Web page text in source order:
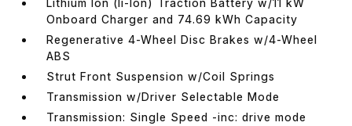
Lithium Ion (li-Ion) Traction Battery w/11 kW
Onboard Charger and 74.69 kWh Capacity
Regenerative 4-Wheel Disc Brakes w/4-Wheel
ABS
Strut Front Suspension w/Coil Springs
Transmission w/Driver Selectable Mode
Transmission: Single Speed -inc: drive mode